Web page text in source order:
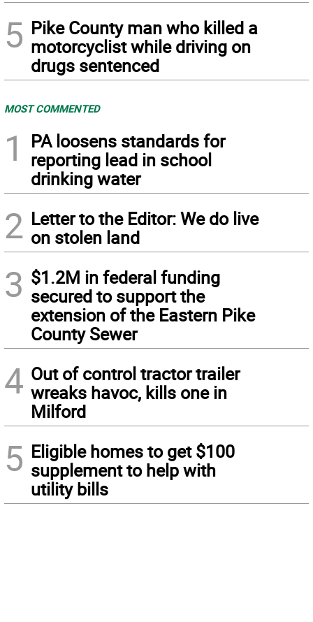
5 Pike County man who killed a
motorcyclist while driving on
drugs sentenced
MOST COMMENTED
1
PA loosens standards for
reporting lead in school
drinking water
2 Letter to the Editor: We do live
on stolen land
3 $1.2M in federal funding
secured to support the
extension of the Eastern Pike
County Sewer
4 Out of control tractor trailer
wreaks havoc, kills one in
Milford
5 Eligible homes to get $100
supplement to help with
utility bills